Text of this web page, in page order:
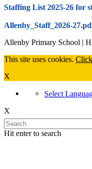
Staffing List 2025-26 for
Allenby_Staff_2026-
Allenby Primary School |
This site uses cookies.
X
Select
X
Hit enter to search